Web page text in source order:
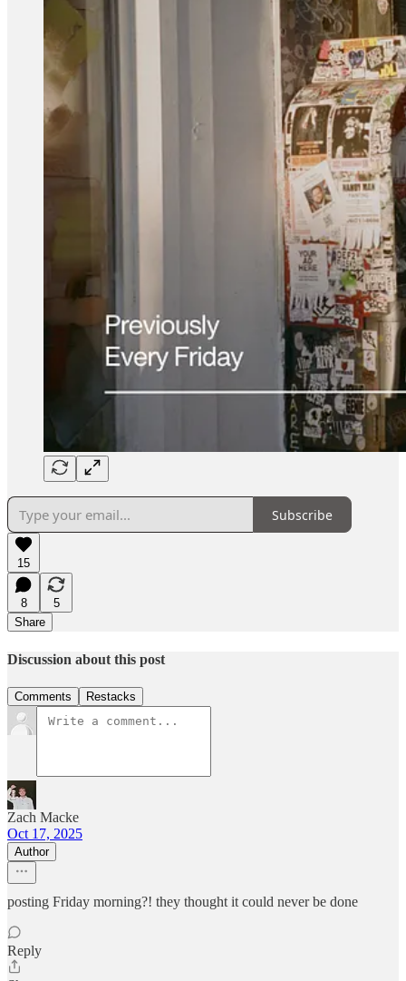
Subscribe
15
8
5
Share
Discussion about this post
Comments Restacks
Zach Macke
Oct 17, 2025
Author
posting Friday morning?! they thought it could never be done
Reply